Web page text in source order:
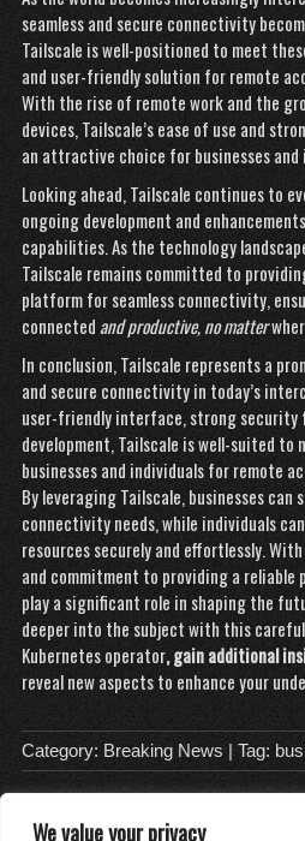
We value your privacy
seamless and secure connectivity
Tailscale is well-positioned to meet
and user-friendly solution for remote
With the rise of remote work and the
devices, Tailscale’s ease of use and
an attractive choice for businesses and
Looking ahead, Tailscale continues to
ongoing development and
capabilities. As the technology
Tailscale remains committed to
platform for seamless connectivity,
connectedand productive, no matter
In conclusion, Tailscale represents a
and secure connectivity in today’s
user-friendly interface, strong security
development, Tailscale is well-suited to
businesses and individuals for remote
By leveraging Tailscale, businesses
connectivity needs, while individuals
resources securely and effortlessly.
and commitment to providing a reliable
play a significant role in shaping the
deeper into the subject with this
Kubernetes operator, gain additional
reveal new aspects to enhance your
Category: Breaking News | Tag: